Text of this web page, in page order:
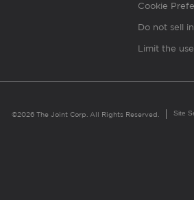
Cookie
Do not sell
Limit the
©2026 The Joint Corp. All Rights Reserved. Site